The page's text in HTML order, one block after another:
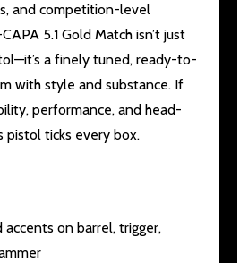
and competition-level
5.1 Gold Match isn’t just
a finely tuned, ready-to-
with style and substance. If
performance, and head-
pistol ticks every box.
on barrel, trigger,